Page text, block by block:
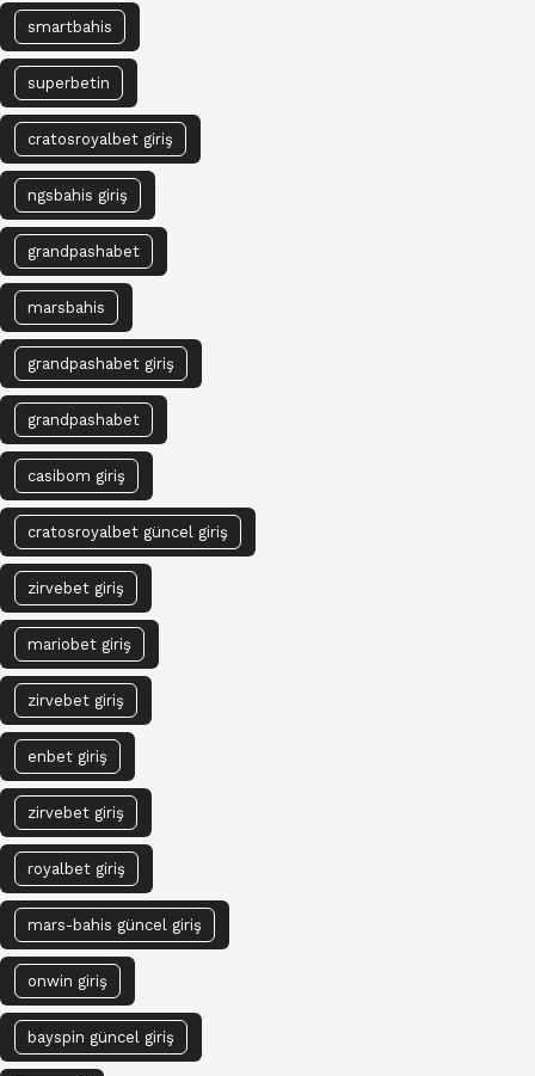
smartbahis
superbetin
cratosroyalbet giriş
ngsbahis giriş
grandpashabet
marsbahis
grandpashabet giriş
grandpashabet
casibom giriş
cratosroyalbet güncel giriş
zirvebet giriş
mariobet giriş
zirvebet giriş
enbet giriş
zirvebet giriş
royalbet giriş
mars-bahis güncel giriş
onwin giriş
bayspin güncel giriş